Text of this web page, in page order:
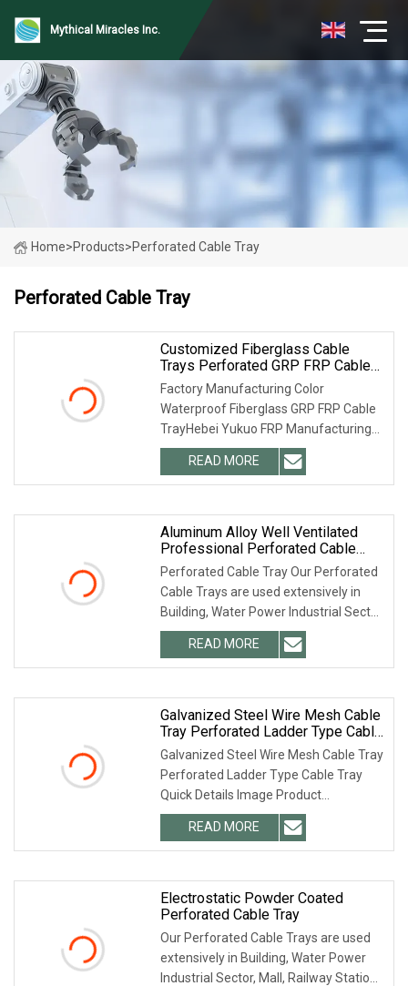
Mythical Miracles Inc.
Home>Products>Perforated Cable Tray
Perforated Cable Tray
Customized Fiberglass Cable
Trays Perforated GRP FRP Cable
Tray
Factory Manufacturing Color
Waterproof Fiberglass GRP FRP Cable
TrayHebei Yukuo FRP Manufacturing
Co., Ltd. FAQ For more
READ MORE
Aluminum Alloy Well Ventilated
Professional Perforated Cable
Tray
Perforated Cable Tray Our Perforated
Cable Trays are used extensively in
Building, Water Power Industrial Sector,
Mall,
READ MORE
Galvanized Steel Wire Mesh Cable
Tray Perforated Ladder Type Cable
Tray
Galvanized Steel Wire Mesh Cable Tray
Perforated Ladder Type Cable Tray
Quick Details Image Product
Description Wire bas
READ MORE
Electrostatic Powder Coated
Perforated Cable Tray
Our Perforated Cable Trays are used
extensively in Building, Water Power
Industrial Sector, Mall, Railway Station,